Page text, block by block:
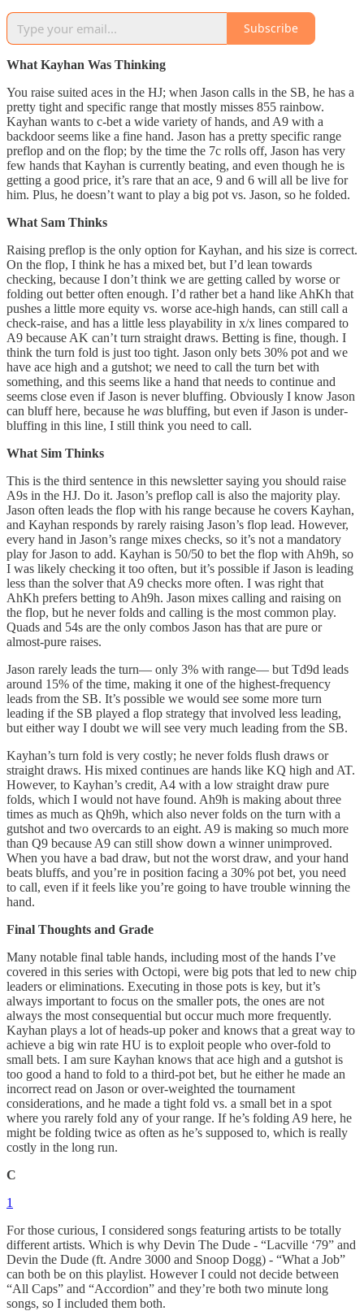
Subscribe
What Kayhan Was Thinking
You raise suited aces in the HJ; when Jason calls in the SB, he has a
pretty tight and specific range that mostly misses 855 rainbow.
Kayhan wants to c-bet a wide variety of hands, and A9 with a
backdoor seems like a fine hand. Jason has a pretty specific range
preflop and on the flop; by the time the 7c rolls off, Jason has very
few hands that Kayhan is currently beating, and even though he is
getting a good price, it’s rare that an ace, 9 and 6 will all be live for
him. Plus, he doesn’t want to play a big pot vs. Jason, so he folded.
What Sam Thinks
Raising preflop is the only option for Kayhan, and his size is correct.
On the flop, I think he has a mixed bet, but I’d lean towards
checking, because I don’t think we are getting called by worse or
folding out better often enough. I’d rather bet a hand like AhKh that
pushes a little more equity vs. worse ace-high hands, can still call a
check-raise, and has a little less playability in x/x lines compared to
A9 because AK can’t turn straight draws. Betting is fine, though. I
think the turn fold is just too tight. Jason only bets 30% pot and we
have ace high and a gutshot; we need to call the turn bet with
something, and this seems like a hand that needs to continue and
seems close even if Jason is never bluffing. Obviously I know Jason
can bluff here, because he was bluffing, but even if Jason is under-
bluffing in this line, I still think you need to call.
What Sim Thinks
This is the third sentence in this newsletter saying you should raise
A9s in the HJ. Do it. Jason’s preflop call is also the majority play.
Jason often leads the flop with his range because he covers Kayhan,
and Kayhan responds by rarely raising Jason’s flop lead. However,
every hand in Jason’s range mixes checks, so it’s not a mandatory
play for Jason to add. Kayhan is 50/50 to bet the flop with Ah9h, so
I was likely checking it too often, but it’s possible if Jason is leading
less than the solver that A9 checks more often. I was right that
AhKh prefers betting to Ah9h. Jason mixes calling and raising on
the flop, but he never folds and calling is the most common play.
Quads and 54s are the only combos Jason has that are pure or
almost-pure raises.
Jason rarely leads the turn— only 3% with range— but Td9d leads
around 15% of the time, making it one of the highest-frequency
leads from the SB. It’s possible we would see some more turn
leading if the SB played a flop strategy that involved less leading,
but either way I doubt we will see very much leading from the SB.
Kayhan’s turn fold is very costly; he never folds flush draws or
straight draws. His mixed continues are hands like KQ high and AT.
However, to Kayhan’s credit, A4 with a low straight draw pure
folds, which I would not have found. Ah9h is making about three
times as much as Qh9h, which also never folds on the turn with a
gutshot and two overcards to an eight. A9 is making so much more
than Q9 because A9 can still show down a winner unimproved.
When you have a bad draw, but not the worst draw, and your hand
beats bluffs, and you’re in position facing a 30% pot bet, you need
to call, even if it feels like you’re going to have trouble winning the
hand.
Final Thoughts and Grade
Many notable final table hands, including most of the hands I’ve
covered in this series with Octopi, were big pots that led to new chip
leaders or eliminations. Executing in those pots is key, but it’s
always important to focus on the smaller pots, the ones are not
always the most consequential but occur much more frequently.
Kayhan plays a lot of heads-up poker and knows that a great way to
achieve a big win rate HU is to exploit people who over-fold to
small bets. I am sure Kayhan knows that ace high and a gutshot is
too good a hand to fold to a third-pot bet, but he either he made an
incorrect read on Jason or over-weighted the tournament
considerations, and he made a tight fold vs. a small bet in a spot
where you rarely fold any of your range. If he’s folding A9 here, he
might be folding twice as often as he’s supposed to, which is really
costly in the long run.
C
1
For those curious, I considered songs featuring artists to be totally
different artists. Which is why Devin The Dude - “Lacville ‘79” and
Devin the Dude (ft. Andre 3000 and Snoop Dogg) - “What a Job”
can both be on this playlist. However I could not decide between
“All Caps” and “Accordion” and they’re both two minute long
songs, so I included them both.